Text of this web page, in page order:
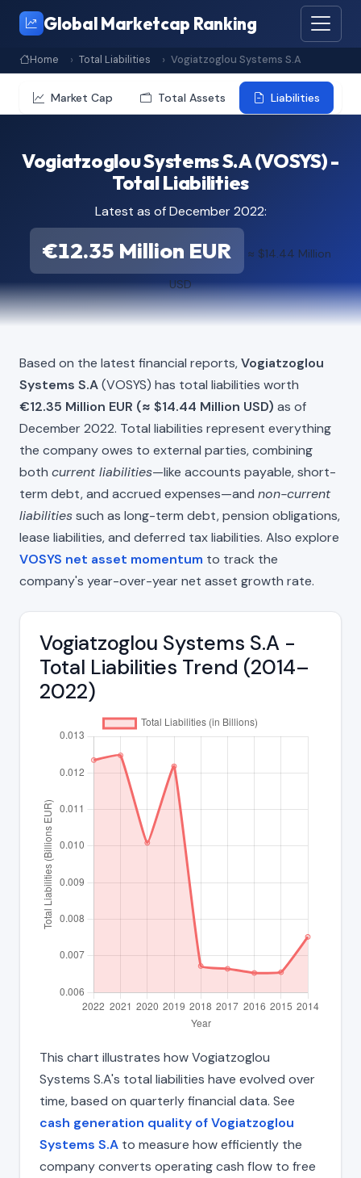
Global Marketcap Ranking
Home Total Liabilities Vogiatzoglou Systems S.A
Market Cap Total Assets Liabilities
Vogiatzoglou Systems S.A (VOSYS) -
Total Liabilities
Latest as of December 2022:
€12.35 Million EUR ≈ $14.44 Million
USD
Based on the latest financial reports,Vogiatzoglou
Systems S.A(VOSYS) has total liabilities worth
€12.35 Million EUR (≈ $14.44 Million USD) as of
December 2022. Total liabilities represent everything
the company owes to external parties, combining
both current liabilities—like accounts payable, short-
term debt, and accrued expenses—and non-current
liabilitiessuch as long-term debt, pension obligations,
lease liabilities, and deferred tax liabilities. Also explore
VOSYS net asset momentum to track the
company's year-over-year net asset growth rate.
Vogiatzoglou Systems S.A -
Total Liabilities Trend (2014–
2022)
This chart illustrates how Vogiatzoglou
Systems S.A's total liabilities have evolved over
time, based on quarterly financial data. See
cash generation quality of Vogiatzoglou
Systems S.A to measure how efficiently the
company converts operating cash flow to free